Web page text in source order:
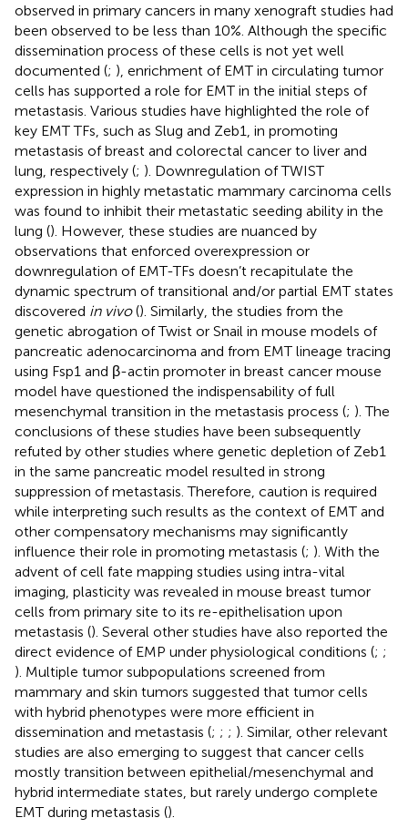
observed in primary cancers in many xenograft studies had
been observed to be less than 10%. Although the specific
dissemination process of these cells is not yet well
documented (; ), enrichment of EMT in circulating tumor
cells has supported a role for EMT in the initial steps of
metastasis. Various studies have highlighted the role of
key EMT TFs, such as Slug and Zeb1, in promoting
metastasis of breast and colorectal cancer to liver and
lung, respectively (; ). Downregulation of TWIST
expression in highly metastatic mammary carcinoma cells
was found to inhibit their metastatic seeding ability in the
lung (). However, these studies are nuanced by
observations that enforced overexpression or
downregulation of EMT-TFs doesn’t recapitulate the
dynamic spectrum of transitional and/or partial EMT states
discovered in vivo(). Similarly, the studies from the
genetic abrogation of Twist or Snail in mouse models of
pancreatic adenocarcinoma and from EMT lineage tracing
using Fsp1 and β-actin promoter in breast cancer mouse
model have questioned the indispensability of full
mesenchymal transition in the metastasis process (; ). The
conclusions of these studies have been subsequently
refuted by other studies where genetic depletion of Zeb1
in the same pancreatic model resulted in strong
suppression of metastasis. Therefore, caution is required
while interpreting such results as the context of EMT and
other compensatory mechanisms may significantly
influence their role in promoting metastasis (; ). With the
advent of cell fate mapping studies using intra-vital
imaging, plasticity was revealed in mouse breast tumor
cells from primary site to its re-epithelisation upon
metastasis (). Several other studies have also reported the
direct evidence of EMP under physiological conditions (; ;
). Multiple tumor subpopulations screened from
mammary and skin tumors suggested that tumor cells
with hybrid phenotypes were more efficient in
dissemination and metastasis (; ; ; ). Similar, other relevant
studies are also emerging to suggest that cancer cells
mostly transition between epithelial/mesenchymal and
hybrid intermediate states, but rarely undergo complete
EMT during metastasis ().